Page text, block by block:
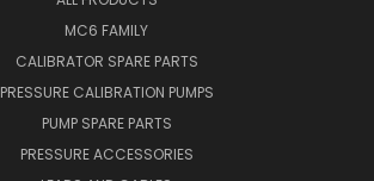
MC6 FAMILY
CALIBRATOR SPARE PARTS
PRESSURE CALIBRATION PUMPS
PUMP SPARE PARTS
PRESSURE ACCESSORIES